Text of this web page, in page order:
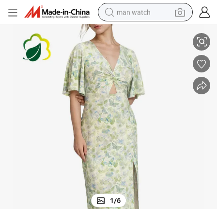
man watch
shoulder bag
human hair wig
electric motorcycle
living room sofa
tote bag
Wholesale High-Elasticity Soft Dress Clothes Spring Dress Girl Dress
1/6